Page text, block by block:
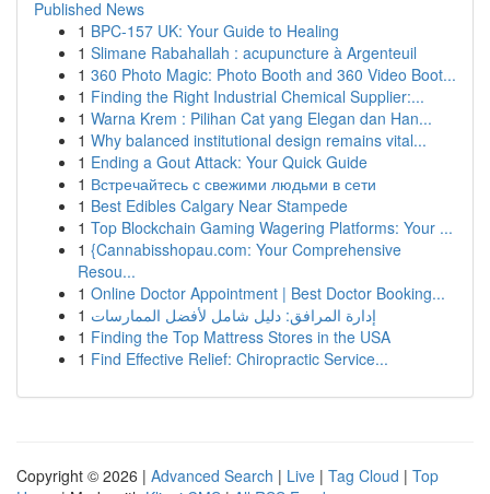
Published News
1 BPC-157 UK: Your Guide to Healing
1 Slimane Rabahallah : acupuncture à Argenteuil
1 360 Photo Magic: Photo Booth and 360 Video Boot...
1 Finding the Right Industrial Chemical Supplier:...
1 Warna Krem : Pilihan Cat yang Elegan dan Han...
1 Why balanced institutional design remains vital...
1 Ending a Gout Attack: Your Quick Guide
1 Встречайтесь с свежими людьми в сети
1 Best Edibles Calgary Near Stampede
1 Top Blockchain Gaming Wagering Platforms: Your ...
1 {Cannabisshopau.com: Your Comprehensive
Resou...
1 Online Doctor Appointment | Best Doctor Booking...
1 إدارة المرافق: دليل شامل لأفضل الممارسات
1 Finding the Top Mattress Stores in the USA
1 Find Effective Relief: Chiropractic Service...
Copyright © 2026 | Advanced Search | Live | Tag Cloud | Top